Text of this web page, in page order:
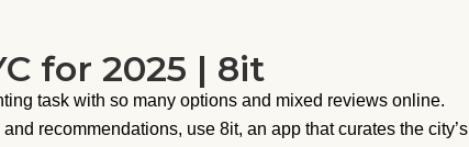
for 2025 | 8it
task with so many options and mixed reviews online.
recommendations, use 8it, an app that curates the city’s